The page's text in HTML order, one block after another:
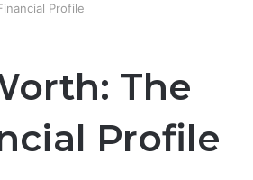
Profile
The
Profile